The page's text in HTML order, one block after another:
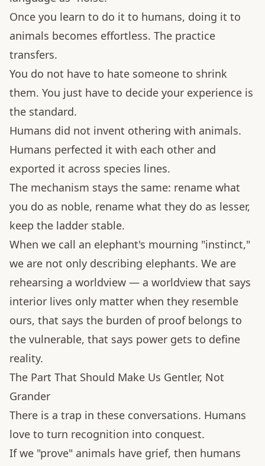
Once you learn to do it to humans, doing it to
animals becomes effortless. The practice
transfers.
You do not have to hate someone to shrink
them. You just have to decide your experience is
the standard.
Humans did not invent othering with animals.
Humans perfected it with each other and
exported it across species lines.
The mechanism stays the same: rename what
you do as noble, rename what they do as lesser,
keep the ladder stable.
When we call an elephant's mourning "instinct,"
we are not only describing elephants. We are
rehearsing a worldview — a worldview that says
interior lives only matter when they resemble
ours, that says the burden of proof belongs to
the vulnerable, that says power gets to define
reality.
The Part That Should Make Us Gentler, Not
Grander
There is a trap in these conversations. Humans
love to turn recognition into conquest.
If we "prove" animals have grief, then humans